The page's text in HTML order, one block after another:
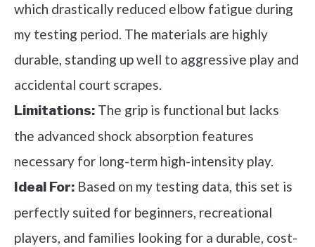
which drastically reduced elbow fatigue during
my testing period. The materials are highly
durable, standing up well to aggressive play and
accidental court scrapes.
Limitations: The grip is functional but lacks
the advanced shock absorption features
necessary for long-term high-intensity play.
Ideal For: Based on my testing data, this set is
perfectly suited for beginners, recreational
players, and families looking for a durable, cost-